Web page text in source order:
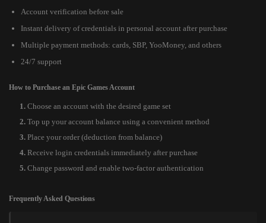
Account verification before sale
Instant delivery of credentials in personal account after purchase
Multiple payment methods: cards, SBP, YooMoney, and others
24/7 support
How to Purchase an Epic Games Account
Choose an account with the desired game set
Top up your account balance using a convenient method
Place your order (deduction from balance)
Receive login credentials immediately after purchase
Change password and enable two-factor authentication
Frequently Asked Questions